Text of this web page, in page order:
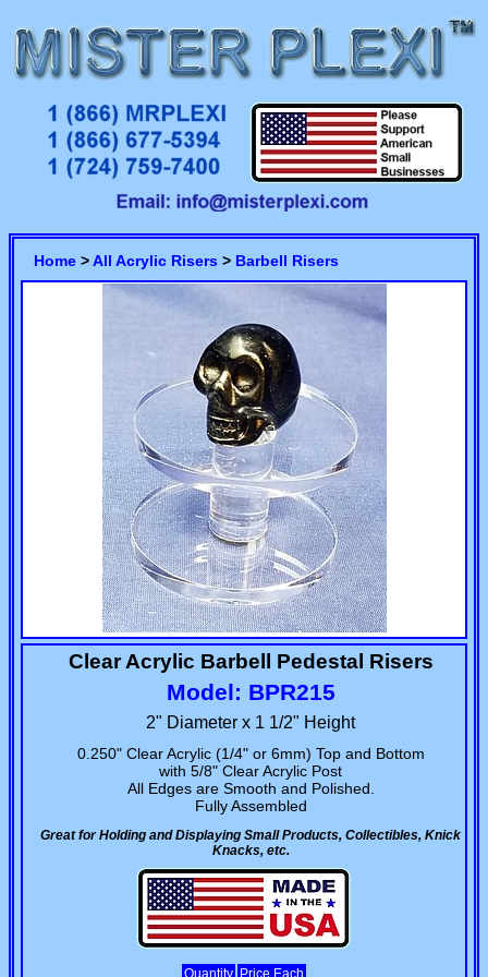
Home >All Acrylic Risers > Barbell Risers
Clear Acrylic Barbell Pedestal Risers
Model: BPR215
2" Diameter x 1 1/2" Height
0.250" Clear Acrylic (1/4" or 6mm) Top and Bottom
with 5/8" Clear Acrylic Post
All Edges are Smooth and Polished.
Fully Assembled
Great for Holding and Displaying Small Products, Collectibles, Knick
Knacks, etc.